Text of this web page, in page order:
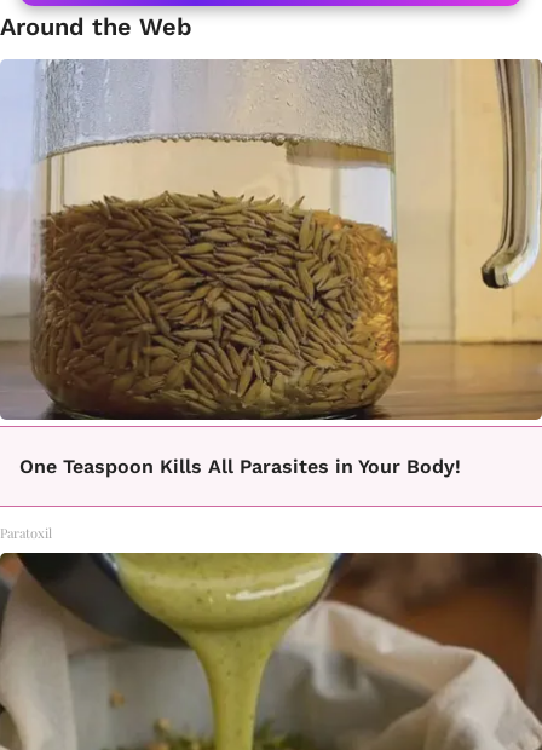
Around the Web
One Teaspoon Kills All Parasites in Your Body!
Paratoxil